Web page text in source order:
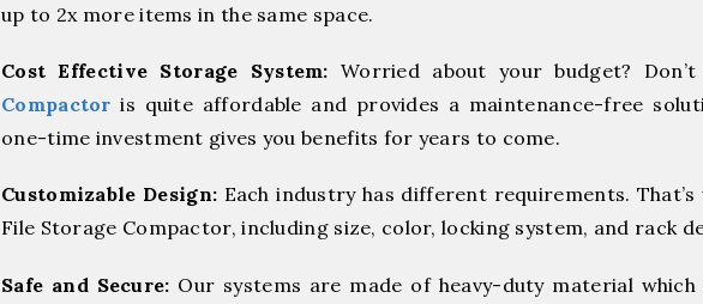
up to 2x more items in the same space.
Cost Effective Storage System: Worried about your budget?
Compactor is quite affordable and provides a maintenance-free
one-time investment gives you benefits for years to come.
Customizable Design: Each industry has different requirements.
File Storage Compactor, including size, color, locking system, and rack
Safe and Secure: Our systems are made of heavy-duty material